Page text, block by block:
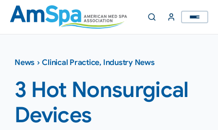
Skip
content
News ›Clinical Practice, Industry News
3 Hot Nonsurgical
Devices